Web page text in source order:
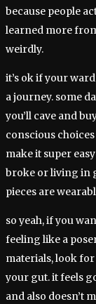
because people
learned more
weirdly.
it’s ok if your
a journey. some
you’ll cave and
conscious
make it super
broke or living in
pieces are
so yeah, if you
feeling like a
materials, look
your gut. it feels
and also doesn’t